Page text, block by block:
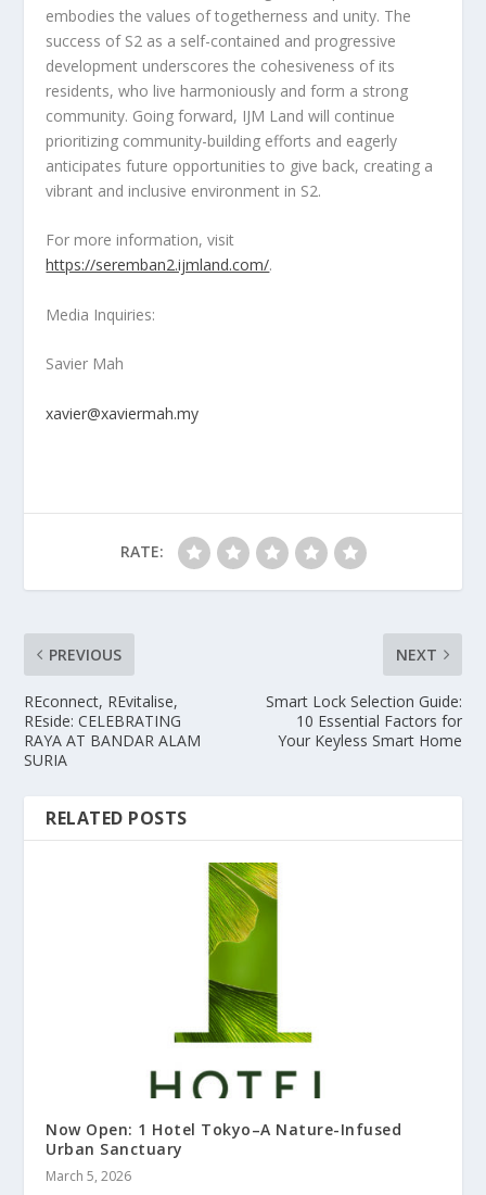
embodies the values of togetherness and unity. The
success of S2 as a self-contained and progressive
development underscores the cohesiveness of its
residents, who live harmoniously and form a strong
community. Going forward, IJM Land will continue
prioritizing community-building efforts and eagerly
anticipates future opportunities to give back, creating a
vibrant and inclusive environment in S2.
For more information, visit
https://seremban2.ijmland.com/.
Media Inquiries:
Savier Mah
xavier@xaviermah.my
RATE:
PREVIOUS
REconnect, REvitalise,
REside: CELEBRATING
RAYA AT BANDAR ALAM
SURIA
NEXT
Smart Lock Selection Guide:
10 Essential Factors for
Your Keyless Smart Home
RELATED POSTS
Now Open: 1 Hotel Tokyo–A Nature-Infused
Urban Sanctuary
March 5, 2026